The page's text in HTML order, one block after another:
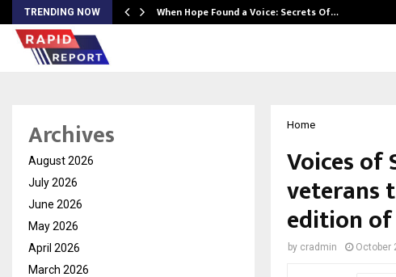
TRENDING NOW When Hope Found a Voice: Secrets Of…
Home
Voices of
veterans
edition of
by cradmin October
Archives
August 2026
July 2026
June 2026
May 2026
April 2026
March 2026